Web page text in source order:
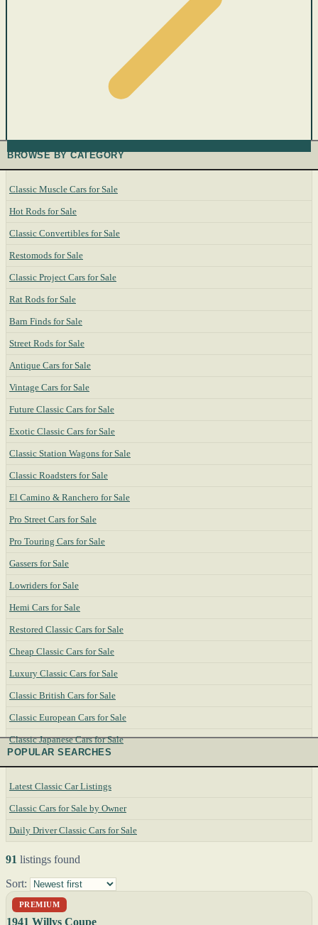
BROWSE BY CATEGORY
Classic Muscle Cars for Sale
Hot Rods for Sale
Classic Convertibles for Sale
Restomods for Sale
Classic Project Cars for Sale
Rat Rods for Sale
Barn Finds for Sale
Street Rods for Sale
Antique Cars for Sale
Vintage Cars for Sale
Future Classic Cars for Sale
Exotic Classic Cars for Sale
Classic Station Wagons for Sale
Classic Roadsters for Sale
El Camino & Ranchero for Sale
Pro Street Cars for Sale
Pro Touring Cars for Sale
Gassers for Sale
Lowriders for Sale
Hemi Cars for Sale
Restored Classic Cars for Sale
Cheap Classic Cars for Sale
Luxury Classic Cars for Sale
Classic British Cars for Sale
Classic European Cars for Sale
Classic Japanese Cars for Sale
POPULAR SEARCHES
Latest Classic Car Listings
Classic Cars for Sale by Owner
Daily Driver Classic Cars for Sale
91 listings found
Sort:
PREMIUM
1941 Willys Coupe